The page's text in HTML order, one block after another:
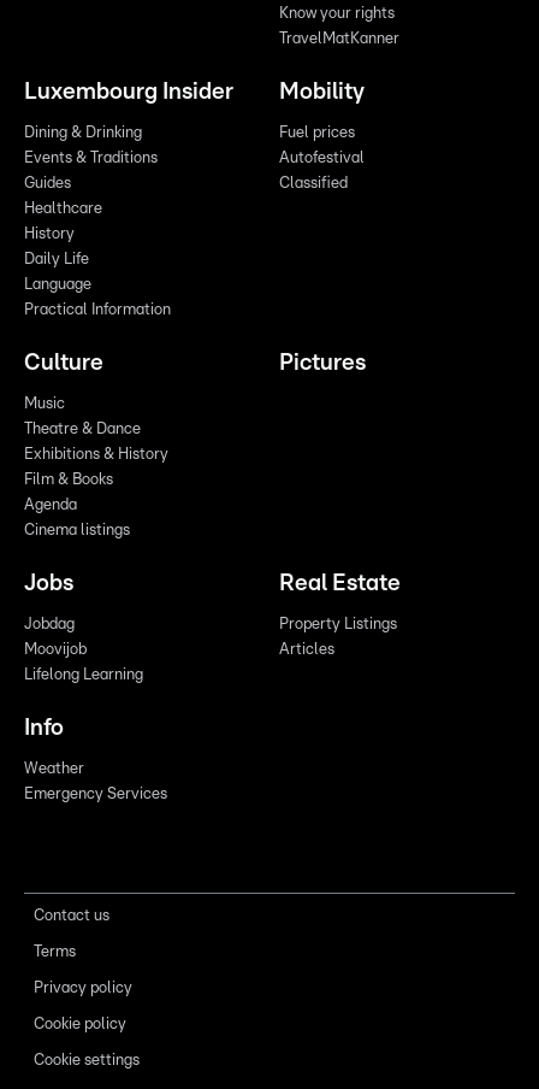
Know your rights
TravelMatKanner
Luxembourg Insider
Dining & Drinking
Events & Traditions
Guides
Healthcare
History
Daily Life
Language
Practical Information
Mobility
Fuel prices
Autofestival
Classified
Culture
Music
Theatre & Dance
Exhibitions & History
Film & Books
Agenda
Cinema listings
Pictures
Jobs
Jobdag
Moovijob
Lifelong Learning
Real Estate
Property Listings
Articles
Info
Weather
Emergency Services
Contact us
Terms
Privacy policy
Cookie policy
Cookie settings